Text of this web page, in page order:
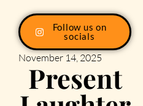
Follow us on
socials
November 14, 2025
Present